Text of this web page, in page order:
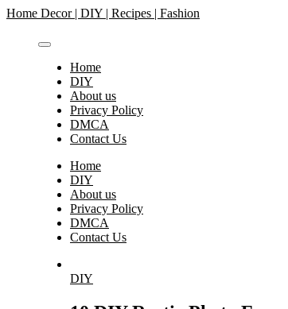
Skip
content
Home Decor | DIY | Recipes | Fashion
Home
DIY
About us
Privacy Policy
DMCA
Contact Us
Home
DIY
About us
Privacy Policy
DMCA
Contact Us
DIY